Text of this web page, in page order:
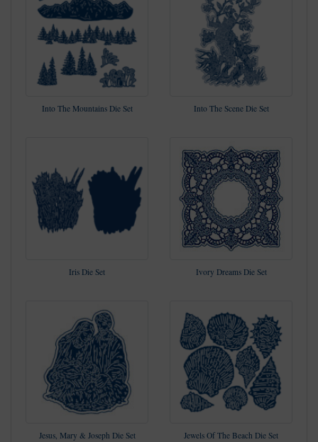
Into The Mountains Die Set Into The Scene Die Set
Iris Die Set Ivory Dreams Die Set
Jesus, Mary & Joseph Die Set Jewels Of The Beach Die Set